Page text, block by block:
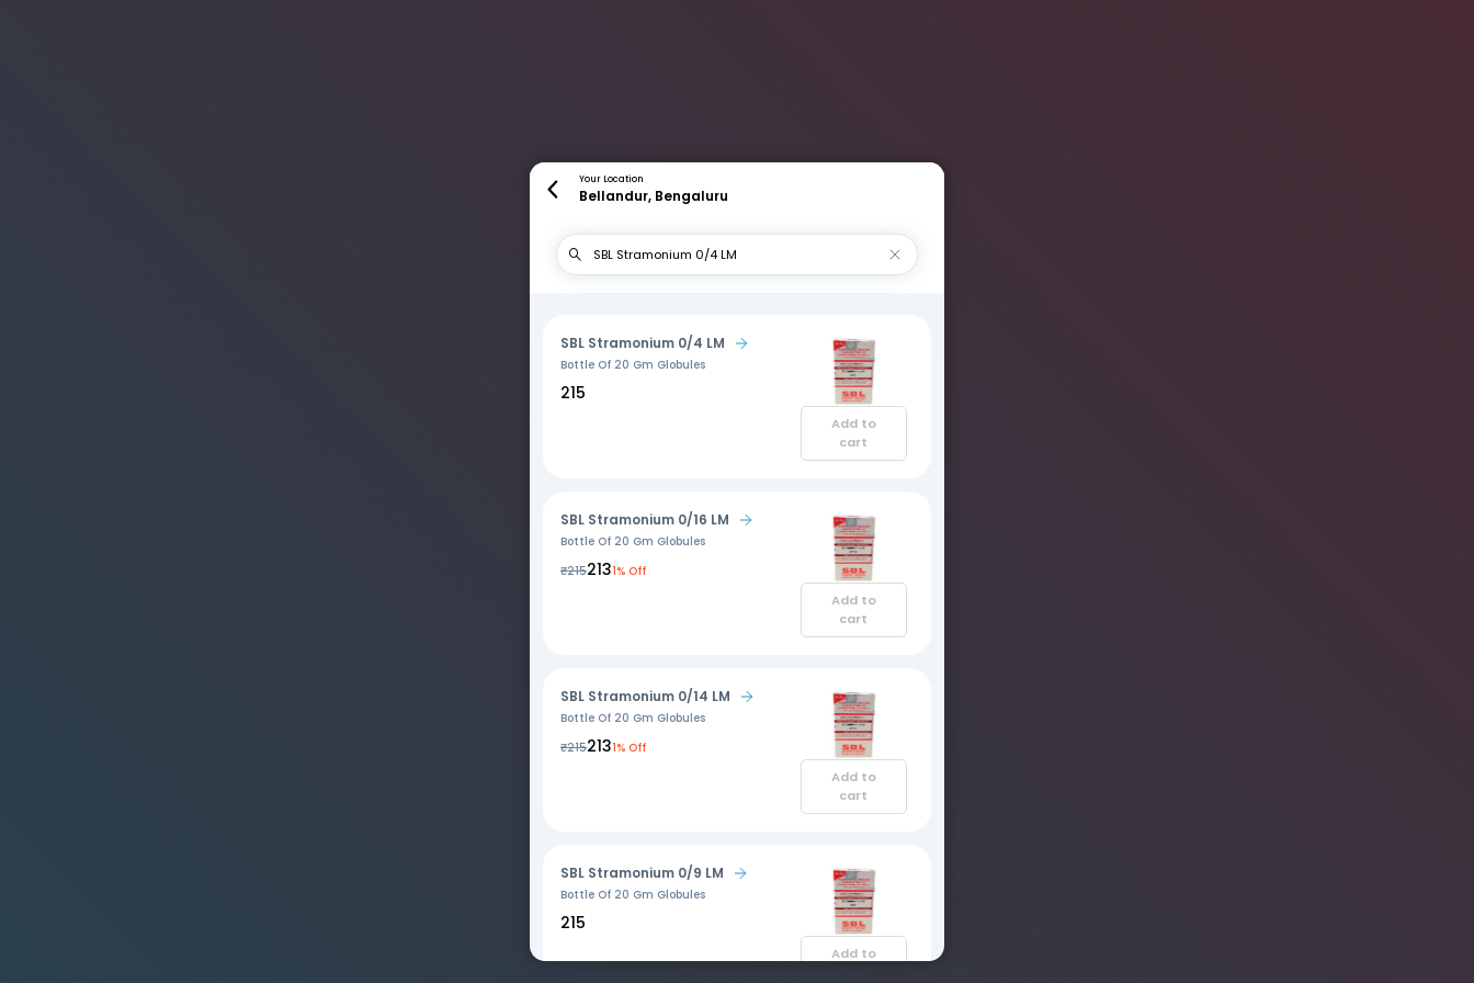
Your Location
Bellandur, Bengaluru
SBL Stramonium 0/4 LM
Bottle Of 20 Gm Globules
₹215
Add to
cart
SBL Stramonium 0/16 LM
Bottle Of 20 Gm Globules
₹215₹2131% Off
Add to
cart
SBL Stramonium 0/14 LM
Bottle Of 20 Gm Globules
₹215₹2131% Off
Add to
cart
SBL Stramonium 0/9 LM
Bottle Of 20 Gm Globules
₹215
Add to